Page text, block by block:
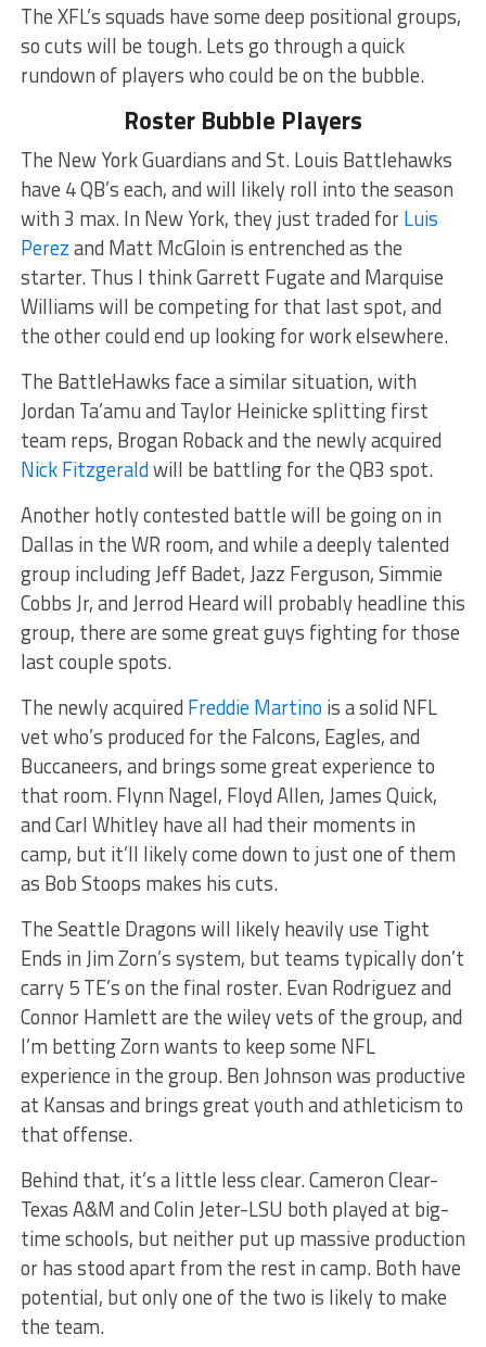
The XFL’s squads have some deep positional groups,
so cuts will be tough. Lets go through a quick
rundown of players who could be on the bubble.
Roster Bubble Players
The New York Guardians and St. Louis Battlehawks
have 4 QB’s each, and will likely roll into the season
with 3 max. In New York, they just traded forLuis
Perezand Matt McGloin is entrenched as the
starter. Thus I think Garrett Fugate and Marquise
Williams will be competing for that last spot, and
the other could end up looking for work elsewhere.
The BattleHawks face a similar situation, with
Jordan Ta’amu and Taylor Heinicke splitting first
team reps, Brogan Roback and the newly acquired
Nick Fitzgeraldwill be battling for the QB3 spot.
Another hotly contested battle will be going on in
Dallas in the WR room, and while a deeply talented
group including Jeff Badet, Jazz Ferguson, Simmie
Cobbs Jr, and Jerrod Heard will probably headline this
group, there are some great guys fighting for those
last couple spots.
The newly acquired Freddie Martino is a solid NFL
vet who’s produced for the Falcons, Eagles, and
Buccaneers, and brings some great experience to
that room. Flynn Nagel, Floyd Allen, James Quick,
and Carl Whitley have all had their moments in
camp, but it’ll likely come down to just one of them
as Bob Stoops makes his cuts.
The Seattle Dragons will likely heavily use Tight
Ends in Jim Zorn’s system, but teams typically don’t
carry 5 TE’s on the final roster. Evan Rodriguez and
Connor Hamlett are the wiley vets of the group, and
I’m betting Zorn wants to keep some NFL
experience in the group. Ben Johnson was productive
at Kansas and brings great youth and athleticism to
that offense.
Behind that, it’s a little less clear. Cameron Clear-
Texas A&M and Colin Jeter-LSU both played at big-
time schools, but neither put up massive production
or has stood apart from the rest in camp. Both have
potential, but only one of the two is likely to make
the team.